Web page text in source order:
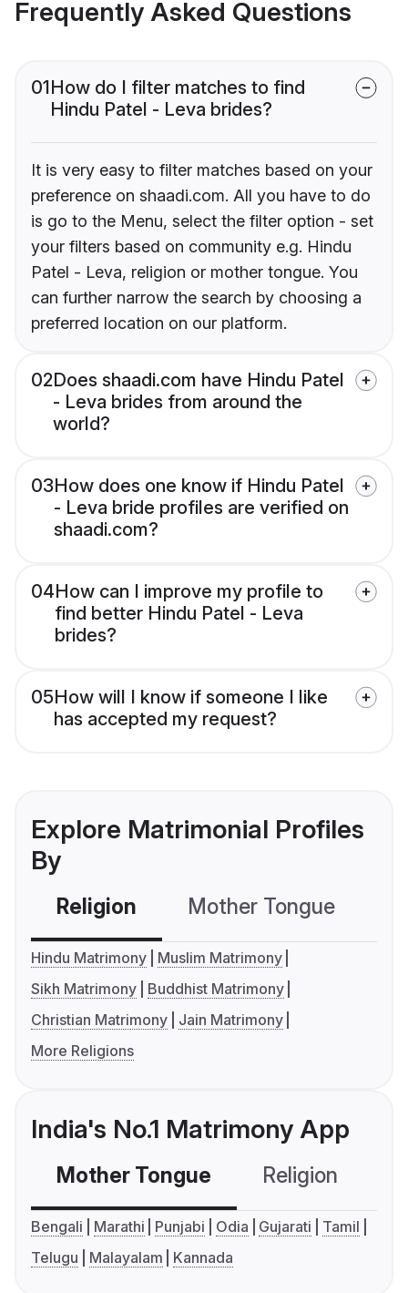
Frequently Asked Questions
01How do I filter matches to find
Hindu Patel - Leva brides?
It is very easy to filter matches based on your
preference on shaadi.com. All you have to do
is go to the Menu, select the filter option - set
your filters based on community e.g. Hindu
Patel - Leva, religion or mother tongue. You
can further narrow the search by choosing a
preferred location on our platform.
02Does shaadi.com have Hindu Patel
- Leva brides from around the
world?
03How does one know if Hindu Patel
- Leva bride profiles are verified on
shaadi.com?
04How can I improve my profile to
find better Hindu Patel - Leva
brides?
05How will I know if someone I like
has accepted my request?
Explore Matrimonial Profiles
By
Religion Mother Tongue
Hindu Matrimony
Muslim Matrimony
Sikh Matrimony
Buddhist Matrimony
Christian Matrimony
Jain Matrimony
More Religions
India's No.1 Matrimony App
Mother Tongue Religion
Bengali Marathi Punjabi Odia Gujarati
Tamil
Telugu
Malayalam Kannada